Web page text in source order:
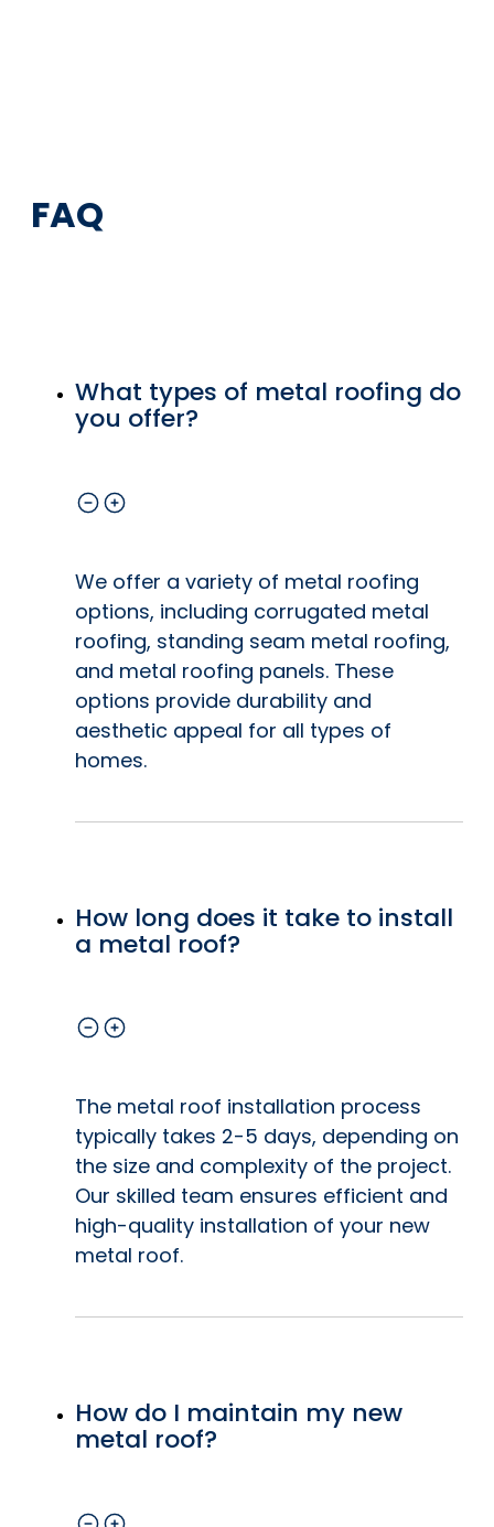
FAQ
What types of metal roofing do
you offer?
We offer a variety of metal roofing
options, including corrugated metal
roofing, standing seam metal roofing,
and metal roofing panels. These
options provide durability and
aesthetic appeal for all types of
homes.
How long does it take to install
a metal roof?
The metal roof installation process
typically takes 2-5 days, depending on
the size and complexity of the project.
Our skilled team ensures efficient and
high-quality installation of your new
metal roof.
How do I maintain my new
metal roof?